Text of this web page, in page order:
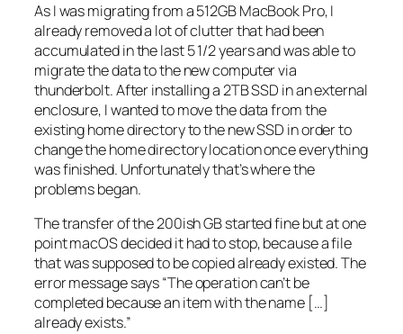
As I was migrating from a 512GB MacBook Pro, I
already removed a lot of clutter that had been
accumulated in the last 5 1/2 years and was able to
migrate the data to the new computer via
thunderbolt. After installing a 2TB SSD in an external
enclosure, I wanted to move the data from the
existing home directory to the new SSD in order to
change the home directory location once everything
was finished. Unfortunately that’s where the
problems began.
The transfer of the 200ish GB started fine but at one
point macOS decided it had to stop, because a file
that was supposed to be copied already existed. The
error message says “The operation can’t be
completed because an item with the name […]
already exists.”